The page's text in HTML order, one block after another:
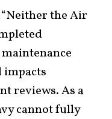
the Air
impacts
reviews. As a
cannot fully